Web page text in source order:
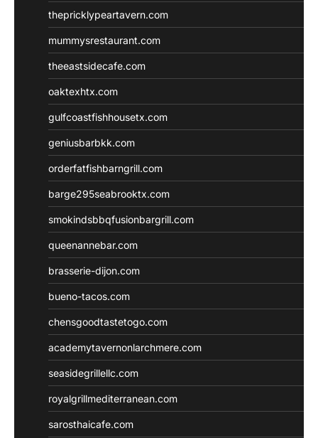
thepricklypeartavern.com
mummysrestaurant.com
theeastsidecafe.com
oaktexhtx.com
gulfcoastfishhousetx.com
geniusbarbkk.com
orderfatfishbarngrill.com
barge295seabrooktx.com
smokindsbbqfusionbargrill.com
queenannebar.com
brasserie-dijon.com
bueno-tacos.com
chensgoodtastetogo.com
academytavernonlarchmere.com
seasidegrillellc.com
royalgrillmediterranean.com
sarosthaicafe.com